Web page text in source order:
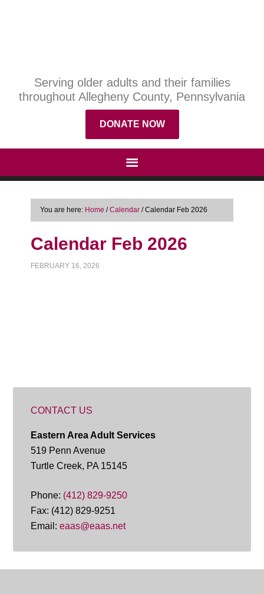
Serving older adults and their families
throughout Allegheny County, Pennsylvania
DONATE NOW
You are here: Home / Calendar /Calendar Feb 2026
Calendar Feb 2026
FEBRUARY 16, 2026
CONTACT US
Eastern Area Adult Services
519 Penn Avenue
Turtle Creek, PA 15145
Phone: (412) 829-9250
Fax: (412) 829-9251
Email:eaas@eaas.net